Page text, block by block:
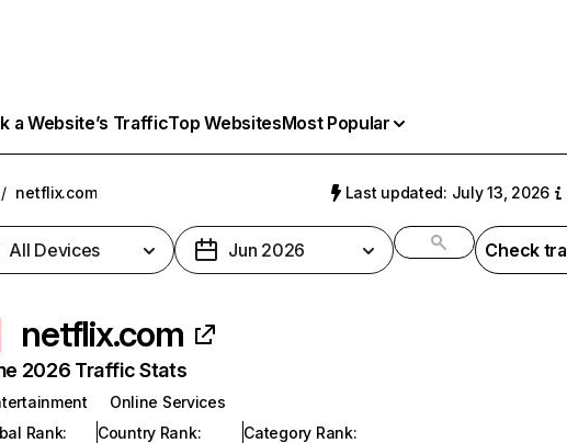
a Website’s TrafficTop WebsitesMost Popular
/ netflix.com Last updated: July 13, 2026
All Devices Jun 2026 Check
netflix.com
2026 Traffic Stats
Online Services
Rank:
Country Rank:
Category Rank: